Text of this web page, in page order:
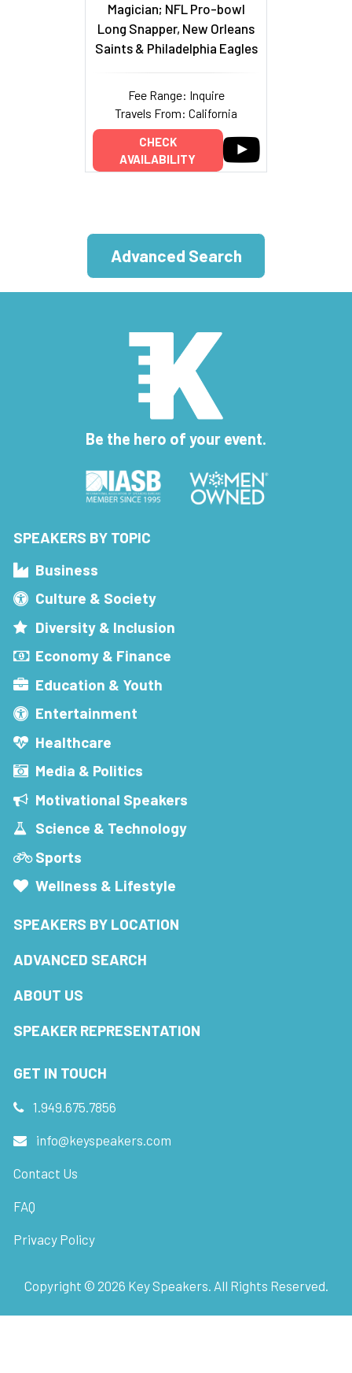
Magician; NFL Pro-bowl
Long Snapper, New Orleans
Saints & Philadelphia Eagles
Fee Range: Inquire
Travels From: California
CHECK
AVAILABILITY
Advanced Search
Be the hero of your event.
SPEAKERS BY TOPIC
Business
Culture & Society
Diversity & Inclusion
Economy & Finance
Education & Youth
Entertainment
Healthcare
Media & Politics
Motivational Speakers
Science & Technology
Sports
Wellness & Lifestyle
SPEAKERS BY LOCATION
ADVANCED SEARCH
ABOUT US
SPEAKER REPRESENTATION
GET IN TOUCH
1.949.675.7856
info@keyspeakers.com
Contact Us
FAQ
Privacy Policy
Copyright © 2026 Key Speakers. All Rights Reserved.